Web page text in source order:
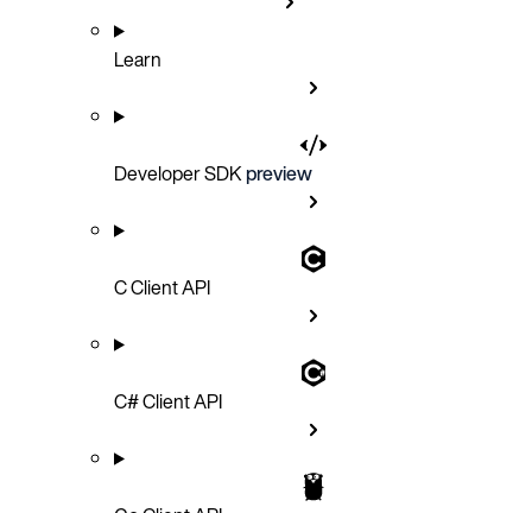
Learn
Developer SDKpreview
C Client API
C# Client API